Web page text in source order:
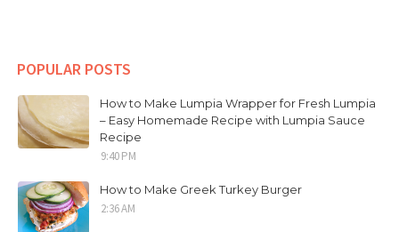
POPULAR POSTS
How to Make Lumpia Wrapper for Fresh Lumpia
– Easy Homemade Recipe with Lumpia Sauce
Recipe
9:40 PM
How to Make Greek Turkey Burger
2:36 AM